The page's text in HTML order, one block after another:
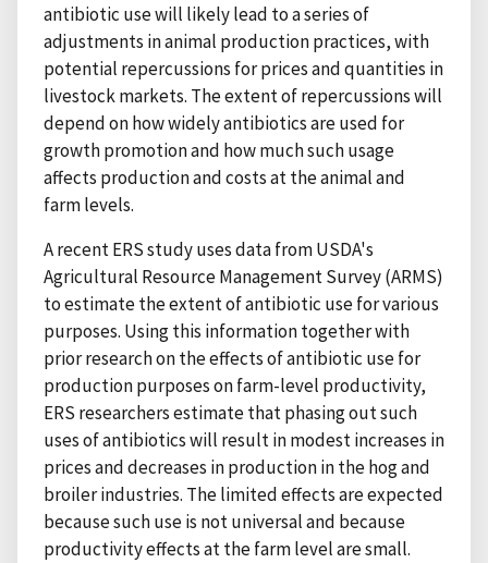
antibiotic use will likely lead to a series of
adjustments in animal production practices, with
potential repercussions for prices and quantities in
livestock markets. The extent of repercussions will
depend on how widely antibiotics are used for
growth promotion and how much such usage
affects production and costs at the animal and
farm levels.
A recent ERS study uses data from USDA's
Agricultural Resource Management Survey (ARMS)
to estimate the extent of antibiotic use for various
purposes. Using this information together with
prior research on the effects of antibiotic use for
production purposes on farm-level productivity,
ERS researchers estimate that phasing out such
uses of antibiotics will result in modest increases in
prices and decreases in production in the hog and
broiler industries. The limited effects are expected
because such use is not universal and because
productivity effects at the farm level are small.